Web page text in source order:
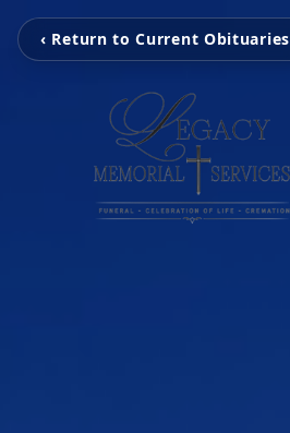
‹ Return to Current Obituaries